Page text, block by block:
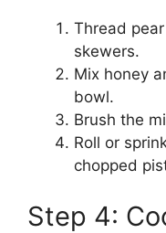
Thread
skewers.
Mix honey
bowl.
Brush the
Roll or
chopped
Step 4: